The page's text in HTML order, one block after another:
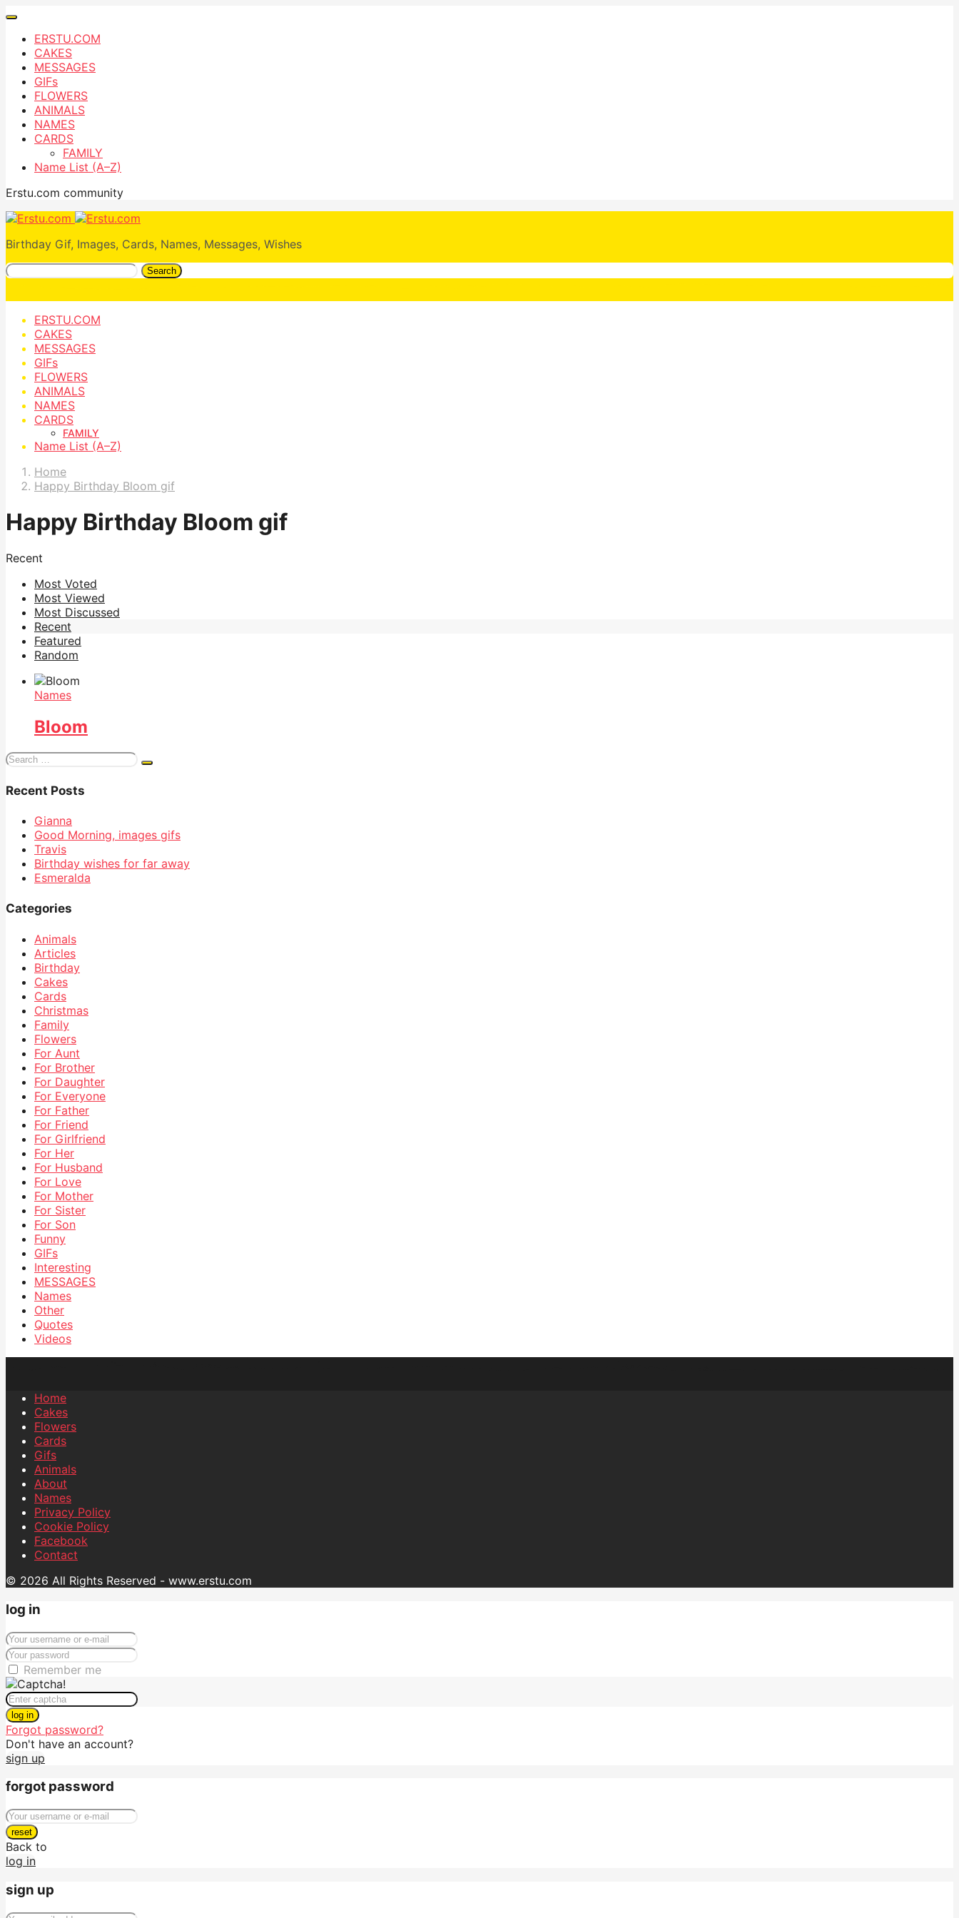
ERSTU.COM
CAKES
MESSAGES
GIFs
FLOWERS
ANIMALS
NAMES
CARDS
FAMILY
Name List (A–Z)
Erstu.com community
Birthday Gif, Images, Cards, Names, Messages, Wishes
Search
ERSTU.COM
CAKES
MESSAGES
GIFs
FLOWERS
ANIMALS
NAMES
CARDS
FAMILY
Name List (A–Z)
Home
Happy Birthday Bloom gif
Happy Birthday Bloom gif
Recent
Most Voted
Most Viewed
Most Discussed
Recent
Featured
Random
Names
Bloom
Search
Recent Posts
Gianna
Good Morning, images gifs
Travis
Birthday wishes for far away
Esmeralda
Categories
Animals
Articles
Birthday
Cakes
Cards
Christmas
Family
Flowers
For Aunt
For Brother
For Daughter
For Everyone
For Father
For Friend
For Girlfriend
For Her
For Husband
For Love
For Mother
For Sister
For Son
Funny
GIFs
Interesting
MESSAGES
Names
Other
Quotes
Videos
Home
Cakes
Flowers
Cards
Gifs
Animals
About
Names
Privacy Policy
Cookie Policy
Facebook
Contact
© 2026 All Rights Reserved - www.erstu.com
log in
Remember me
log in
Forgot password?
Don't have an account?
sign up
forgot password
reset
Back to
log in
sign up